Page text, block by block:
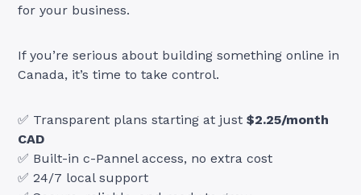
for your business.
If you’re serious about building something online in
Canada, it’s time to take control.
✅ Transparent plans starting at just$2.25/month
CAD
✅ Built-in c-Pannel access, no extra cost
✅ 24/7 local support